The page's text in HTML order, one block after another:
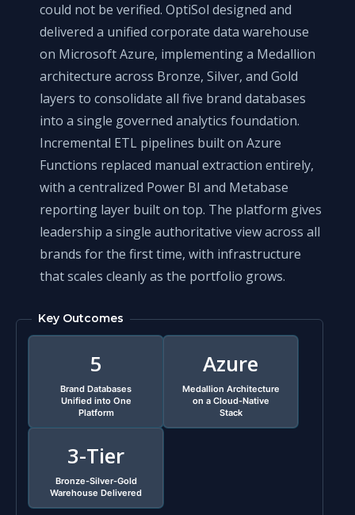
could not be verified. OptiSol designed and
delivered a unified corporate data warehouse
on Microsoft Azure, implementing a Medallion
architecture across Bronze, Silver, and Gold
layers to consolidate all five brand databases
into a single governed analytics foundation.
Incremental ETL pipelines built on Azure
Functions replaced manual extraction entirely,
with a centralized Power BI and Metabase
reporting layer built on top. The platform gives
leadership a single authoritative view across all
brands for the first time, with infrastructure
that scales cleanly as the portfolio grows.
Key Outcomes
5
Brand Databases
Unified into One
Platform
Azure
Medallion Architecture
on a Cloud-Native
Stack
3-Tier
Bronze-Silver-Gold
Warehouse Delivered